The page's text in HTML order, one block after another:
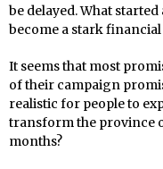
be delayed. What
become a stark
It seems that most
of their campaign
realistic for people to
transform the province
months?